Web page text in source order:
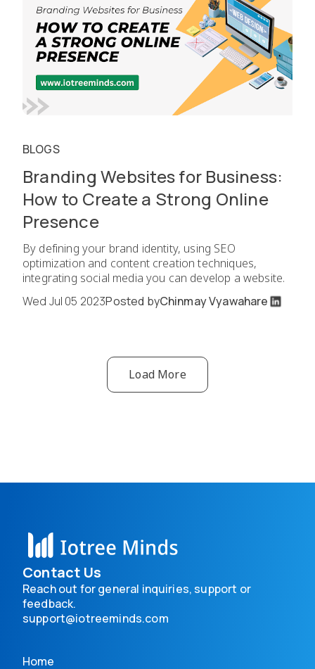
BLOGS
Branding Websites for Business:
How to Create a Strong Online
Presence
By defining your brand identity, using SEO
optimization and content creation techniques,
integrating social media you can develop a website.
Wed Jul 05 2023Posted byChinmay Vyawahare
Load More
Contact Us
Reach out for general inquiries, support or
feedback.
support@iotreeminds.com
Home